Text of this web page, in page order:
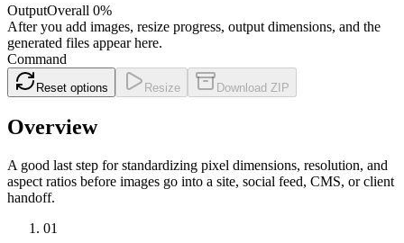
OutputOverall 0%
After you add images, resize progress, output dimensions, and the
generated files appear here.
Command
Reset options Resize Download ZIP
Overview
A good last step for standardizing pixel dimensions, resolution, and
aspect ratios before images go into a site, social feed, CMS, or client
handoff.
01